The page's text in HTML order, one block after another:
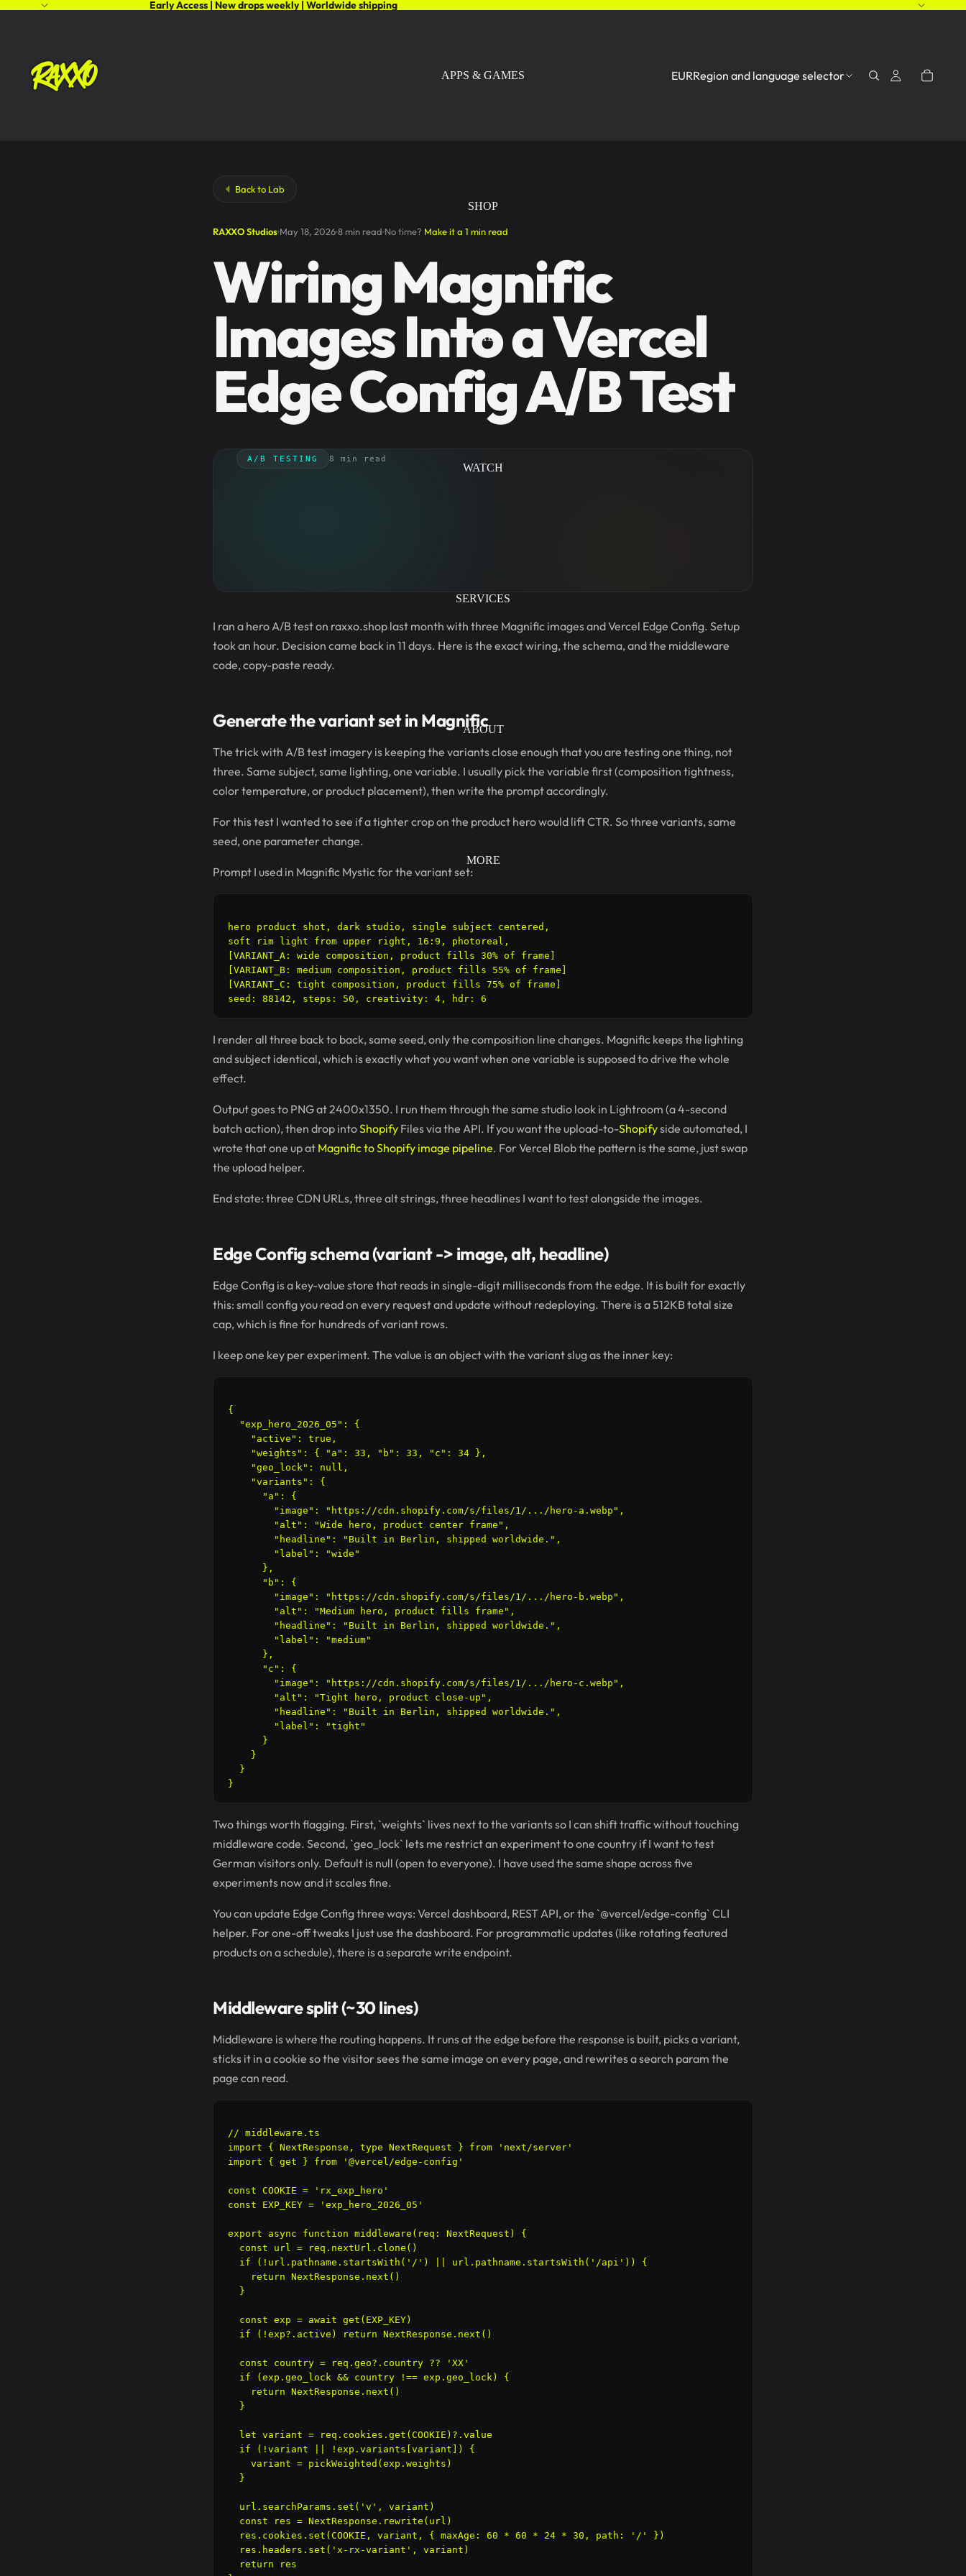
Early Access | New drops weekly | Worldwide shipping
APPS & GAMES
SHOP
LAB
WATCH
SERVICES
ABOUT
MORE
EURRegion and language selector
Back to Lab
RAXXO Studios May 18, 20268 min read No time? Make it a 1 min read
Wiring Magnific
Images Into a Vercel
Edge Config A/B Test
A/B TESTING 8 min read
I ran a hero A/B test on raxxo.shop last month with three Magnific images and Vercel Edge Config. Setup
took an hour. Decision came back in 11 days. Here is the exact wiring, the schema, and the middleware
code, copy-paste ready.
Generate the variant set in Magnific
The trick with A/B test imagery is keeping the variants close enough that you are testing one thing, not
three. Same subject, same lighting, one variable. I usually pick the variable first (composition tightness,
color temperature, or product placement), then write the prompt accordingly.
For this test I wanted to see if a tighter crop on the product hero would lift CTR. So three variants, same
seed, one parameter change.
Prompt I used in Magnific Mystic for the variant set:
hero product shot, dark studio, single subject centered,
soft rim light from upper right, 16:9, photoreal,
[VARIANT_A: wide composition, product fills 30% of frame]
[VARIANT_B: medium composition, product fills 55% of frame]
[VARIANT_C: tight composition, product fills 75% of frame]
I render all three back to back, same seed, only the composition line changes. Magnific keeps the lighting
and subject identical, which is exactly what you want when one variable is supposed to drive the whole
effect.
Output goes to PNG at 2400x1350. I run them through the same studio look in Lightroom (a 4-second
batch action), then drop intoShopify Files via the API. If you want the upload-to-Shopifyside automated, I
wrote that one up at Magnific to Shopify image pipeline. For Vercel Blob the pattern is the same, just swap
the upload helper.
End state: three CDN URLs, three alt strings, three headlines I want to test alongside the images.
Edge Config schema (variant -> image, alt, headline)
Edge Config is a key-value store that reads in single-digit milliseconds from the edge. It is built for exactly
this: small config you read on every request and update without redeploying. There is a 512KB total size
cap, which is fine for hundreds of variant rows.
I keep one key per experiment. The value is an object with the variant slug as the inner key:
{
  "exp_hero_2026_05": {
    "active": true,
    "weights": { "a": 33, "b": 33, "c": 34 },
    "geo_lock": null,
    "variants": {
      "a": {
        "image": "https://cdn.shopify.com/s/files/1/.../hero-a.webp",
        "alt": "Wide hero, product center frame",
        "headline": "Built in Berlin, shipped worldwide.",
        "label": "wide"
      },
      "b": {
        "image": "https://cdn.shopify.com/s/files/1/.../hero-b.webp",
        "alt": "Medium hero, product fills frame",
        "headline": "Built in Berlin, shipped worldwide.",
        "label": "medium"
      },
      "c": {
        "image": "https://cdn.shopify.com/s/files/1/.../hero-c.webp",
        "alt": "Tight hero, product close-up",
        "headline": "Built in Berlin, shipped worldwide.",
        "label": "tight"
      }
    }
  }
Two things worth flagging. First, `weights` lives next to the variants so I can shift traffic without touching
middleware code. Second, `geo_lock` lets me restrict an experiment to one country if I want to test
German visitors only. Default is null (open to everyone). I have used the same shape across five
experiments now and it scales fine.
You can update Edge Config three ways: Vercel dashboard, REST API, or the `@vercel/edge-config` CLI
helper. For one-off tweaks I just use the dashboard. For programmatic updates (like rotating featured
products on a schedule), there is a separate write endpoint.
Middleware split (~30 lines)
Middleware is where the routing happens. It runs at the edge before the response is built, picks a variant,
sticks it in a cookie so the visitor sees the same image on every page, and rewrites a search param the
page can read.
// middleware.ts
import { NextResponse, type NextRequest } from 'next/server'
import { get } from '@vercel/edge-config'
const COOKIE = 'rx_exp_hero'
const EXP_KEY = 'exp_hero_2026_05'
export async function middleware(req: NextRequest) {
  const url = req.nextUrl.clone()
  if (!url.pathname.startsWith('/') || url.pathname.startsWith('/api')) {
    return NextResponse.next()
  }
  const exp = await get
(EXP_KEY)
  if (!exp?.active) return NextResponse.next()
  const country = req.geo?.country ?? 'XX'
  if (exp.geo_lock && country !== exp.geo_lock) {
    return NextResponse.next()
  }
  let variant = req.cookies.get(COOKIE)?.value
  if (!variant || !exp.variants[variant]) {
    variant = pickWeighted(exp.weights)
  }
  url.searchParams.set('v', variant)
  const res = NextResponse.rewrite(url)
  res.cookies.set(COOKIE, variant, { maxAge: 60 * 60 * 24 * 30, path: '/' })
  res.headers.set('x-rx-variant', variant)
  return res